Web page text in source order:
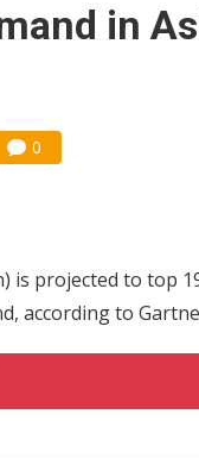
margins back to 30%
in
0
is projected to top
according to